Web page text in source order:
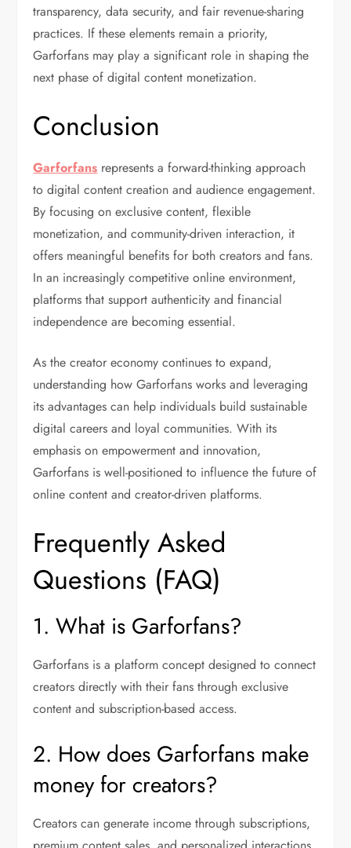
transparency, data security, and fair revenue-sharing
practices. If these elements remain a priority,
Garforfans may play a significant role in shaping the
next phase of digital content monetization.
Conclusion
Garforfans represents a forward-thinking approach
to digital content creation and audience engagement.
By focusing on exclusive content, flexible
monetization, and community-driven interaction, it
offers meaningful benefits for both creators and fans.
In an increasingly competitive online environment,
platforms that support authenticity and financial
independence are becoming essential.
As the creator economy continues to expand,
understanding how Garforfans works and leveraging
its advantages can help individuals build sustainable
digital careers and loyal communities. With its
emphasis on empowerment and innovation,
Garforfans is well-positioned to influence the future of
online content and creator-driven platforms.
Frequently Asked
Questions (FAQ)
1. What is Garforfans?
Garforfans is a platform concept designed to connect
creators directly with their fans through exclusive
content and subscription-based access.
2. How does Garforfans make
money for creators?
Creators can generate income through subscriptions,